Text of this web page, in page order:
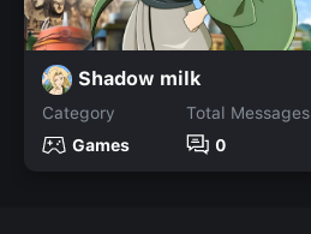
Shadow milk
Category
Games
Total Messages
0